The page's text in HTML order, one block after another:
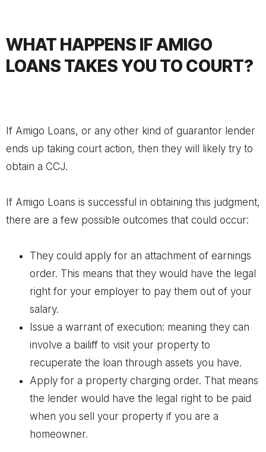
WHAT HAPPENS IF AMIGO
LOANS TAKES YOU TO COURT?
If Amigo Loans, or any other kind of guarantor lender
ends up taking court action, then they will likely try to
obtain a CCJ.
If Amigo Loans is successful in obtaining this judgment,
there are a few possible outcomes that could occur:
They could apply for an attachment of earnings
order. This means that they would have the legal
right for your employer to pay them out of your
salary.
Issue a warrant of execution: meaning they can
involve a bailiff to visit your property to
recuperate the loan through assets you have.
Apply for a property charging order. That means
the lender would have the legal right to be paid
when you sell your property if you are a
homeowner.